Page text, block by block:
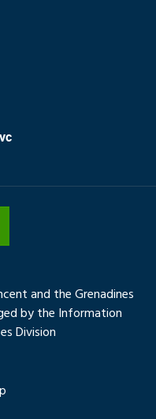
and the Grenadines
by the Information
Division